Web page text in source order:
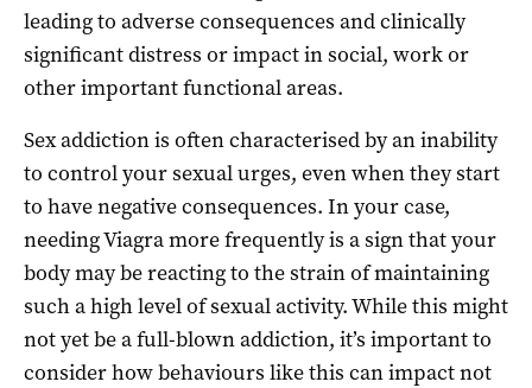
leading to adverse consequences and clinically
significant distress or impact in social, work or
other important functional areas.
Sex addiction is often characterised by an inability
to control your sexual urges, even when they start
to have negative consequences. In your case,
needing Viagra more frequently is a sign that your
body may be reacting to the strain of maintaining
such a high level of sexual activity. While this might
not yet be a full-blown addiction, it’s important to
consider how behaviours like this can impact not